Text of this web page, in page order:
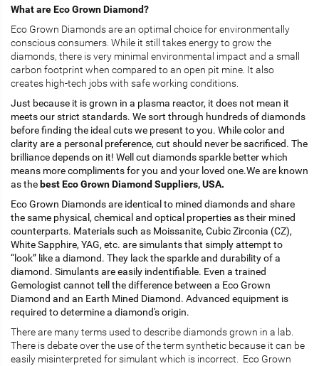
What are Eco Grown Diamond?
Eco Grown Diamonds are an optimal choice for environmentally
conscious consumers. While it still takes energy to grow the
diamonds, there is very minimal environmental impact and a small
carbon footprint when compared to an open pit mine. It also
creates high-tech jobs with safe working conditions.
Just because it is grown in a plasma reactor, it does not mean it
meets our strict standards. We sort through hundreds of diamonds
before finding the ideal cuts we present to you. While color and
clarity are a personal preference, cut should never be sacrificed. The
brilliance depends on it! Well cut diamonds sparkle better which
means more compliments for you and your loved one.We are known
as the best Eco Grown Diamond Suppliers, USA.
Eco Grown Diamonds are identical to mined diamonds and share
the same physical, chemical and optical properties as their mined
counterparts. Materials such as Moissanite, Cubic Zirconia (CZ),
White Sapphire, YAG, etc. are simulants that simply attempt to
“look” like a diamond. They lack the sparkle and durability of a
diamond. Simulants are easily indentifiable. Even a trained
Gemologist cannot tell the difference between a Eco Grown
Diamond and an Earth Mined Diamond. Advanced equipment is
required to determine a diamond's origin.
There are many terms used to describe diamonds grown in a lab.
There is debate over the use of the term synthetic because it can be
easily misinterpreted for simulant which is incorrect. Eco Grown